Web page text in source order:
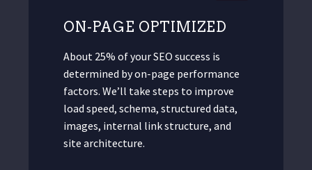
ON-PAGE OPTIMIZED
About 25% of your SEO success is
determined by on-page performance
factors. We’ll take steps to improve
load speed, schema, structured data,
images, internal link structure, and
site architecture.